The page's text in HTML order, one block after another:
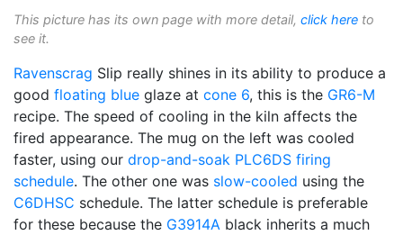
This picture has its own page with more detail, click here to
see it.
Ravenscrag Slip really shines in its ability to produce a
good floating blue glaze at cone 6, this is the GR6-M
recipe. The speed of cooling in the kiln affects the
fired appearance. The mug on the left was cooled
faster, using our drop-and-soak PLC6DS firing
schedule. The other one was slow-cooled using the
C6DHSC schedule. The latter schedule is preferable
for these because the G3914A black inherits a much